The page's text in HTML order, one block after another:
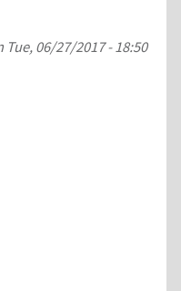
Tue, 06/27/2017 - 18:50